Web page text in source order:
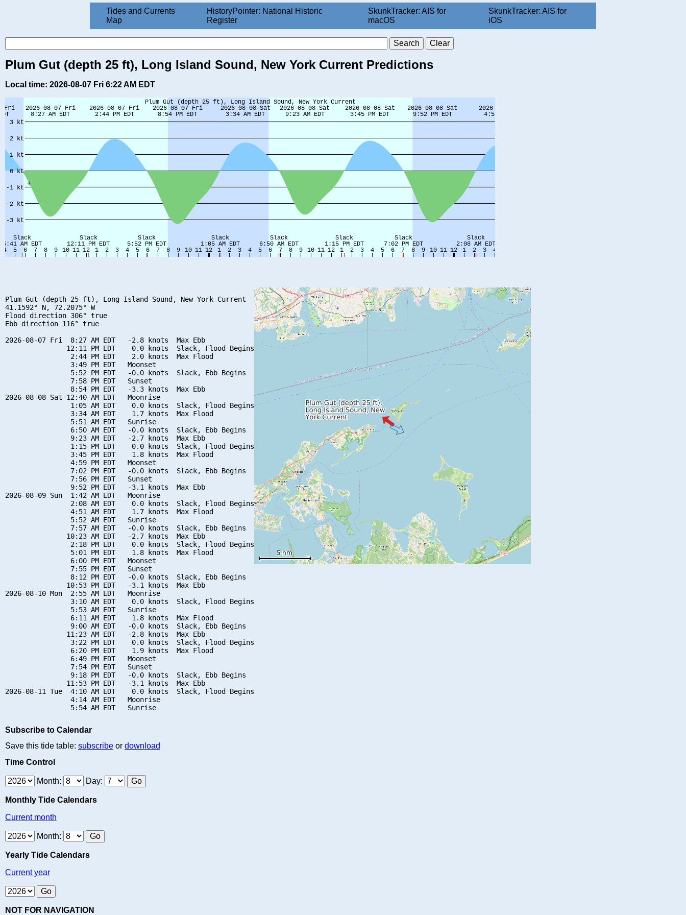
Tides and Currents
Map
HistoryPointer: National Historic
Register
SkunkTracker: AIS for
macOS
SkunkTracker: AIS for
iOS
Plum Gut (depth 25 ft), Long Island Sound, New York Current Predictions
Local time: 2026-08-07 Fri 6:22 AM EDT
Plum Gut (depth 25 ft), Long Island Sound, New York Current
41.1592° N, 72.2075° W
Flood direction 306° true
Ebb direction 116° true
2026-08-07 Fri  8:27 AM EDT   -2.8 knots  Max Ebb
               12:11 PM EDT    0.0 knots  Slack, Flood Begins
                2:44 PM EDT    2.0 knots  Max Flood
                3:49 PM EDT   Moonset
                5:52 PM EDT   -0.0 knots  Slack, Ebb Begins
                7:58 PM EDT   Sunset
                8:54 PM EDT   -3.3 knots  Max Ebb
2026-08-08 Sat 12:40 AM EDT   Moonrise
                1:05 AM EDT    0.0 knots  Slack, Flood Begins
                3:34 AM EDT    1.7 knots  Max Flood
                5:51 AM EDT   Sunrise
                6:50 AM EDT   -0.0 knots  Slack, Ebb Begins
                9:23 AM EDT   -2.7 knots  Max Ebb
                1:15 PM EDT    0.0 knots  Slack, Flood Begins
                3:45 PM EDT    1.8 knots  Max Flood
                4:59 PM EDT   Moonset
                7:02 PM EDT   -0.0 knots  Slack, Ebb Begins
                7:56 PM EDT   Sunset
                9:52 PM EDT   -3.1 knots  Max Ebb
2026-08-09 Sun  1:42 AM EDT   Moonrise
                2:08 AM EDT    0.0 knots  Slack, Flood Begins
                4:51 AM EDT    1.7 knots  Max Flood
                5:52 AM EDT   Sunrise
                7:57 AM EDT   -0.0 knots  Slack, Ebb Begins
               10:23 AM EDT   -2.7 knots  Max Ebb
                2:18 PM EDT    0.0 knots  Slack, Flood Begins
                5:01 PM EDT    1.8 knots  Max Flood
                6:00 PM EDT   Moonset
                7:55 PM EDT   Sunset
                8:12 PM EDT   -0.0 knots  Slack, Ebb Begins
               10:53 PM EDT   -3.1 knots  Max Ebb
2026-08-10 Mon  2:55 AM EDT   Moonrise
                3:10 AM EDT    0.0 knots  Slack, Flood Begins
                5:53 AM EDT   Sunrise
                6:11 AM EDT    1.8 knots  Max Flood
                9:00 AM EDT   -0.0 knots  Slack, Ebb Begins
               11:23 AM EDT   -2.8 knots  Max Ebb
                3:22 PM EDT    0.0 knots  Slack, Flood Begins
                6:20 PM EDT    1.9 knots  Max Flood
                6:49 PM EDT   Moonset
                7:54 PM EDT   Sunset
                9:18 PM EDT   -0.0 knots  Slack, Ebb Begins
               11:53 PM EDT   -3.1 knots  Max Ebb
2026-08-11 Tue  4:10 AM EDT    0.0 knots  Slack, Flood Begins
                4:14 AM EDT   Moonrise
Subscribe to Calendar
Save this tide table: subscribe or download
Time Control
Month: Day:
Monthly Tide Calendars
Current month
Month:
Yearly Tide Calendars
Current year
NOT FOR NAVIGATION